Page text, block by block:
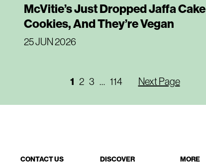
McVitie’s Just Dropped Jaffa Cake
Cookies, And They’re Vegan
25 JUN 2026
1 2 3 … 114 Next Page
CONTACT US DISCOVER MORE